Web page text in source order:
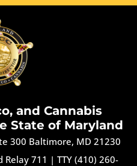
and Cannabis
State of Maryland
300 Baltimore, MD 21230
Relay 711 | TTY (410) 260-